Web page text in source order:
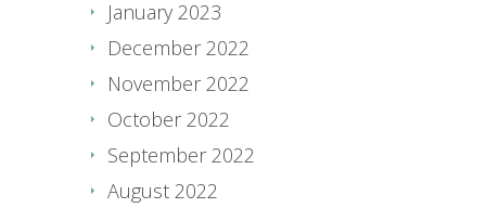
January 2023
December 2022
November 2022
October 2022
September 2022
August 2022